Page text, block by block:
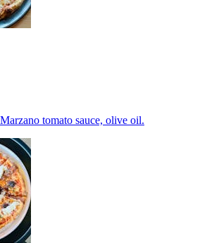
tomato sauce, olive oil.